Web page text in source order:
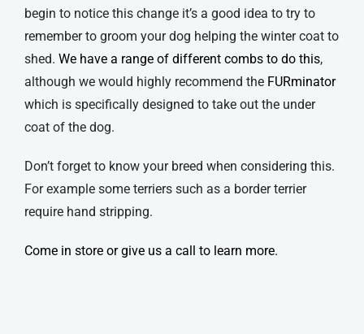
begin to notice this change it’s a good idea to try to
remember to groom your dog helping the winter coat to
shed. We have a range of different combs to do this,
although we would highly recommend the FURminator
which is specifically designed to take out the under
coat of the dog.
Don’t forget to know your breed when considering this.
For example some terriers such as a border terrier
require hand stripping.
Come in store or give us a call to learn more.